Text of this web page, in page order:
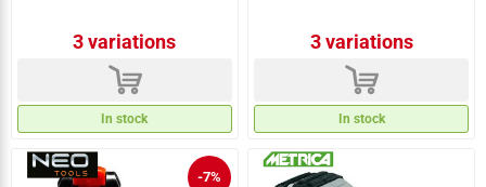
3 variations
d
In stock
3 variations
d
In stock
-7%